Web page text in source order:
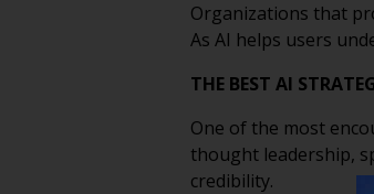
Organizations that
As AI helps users
THE BEST AI
One of the most
thought leadership,
credibility.